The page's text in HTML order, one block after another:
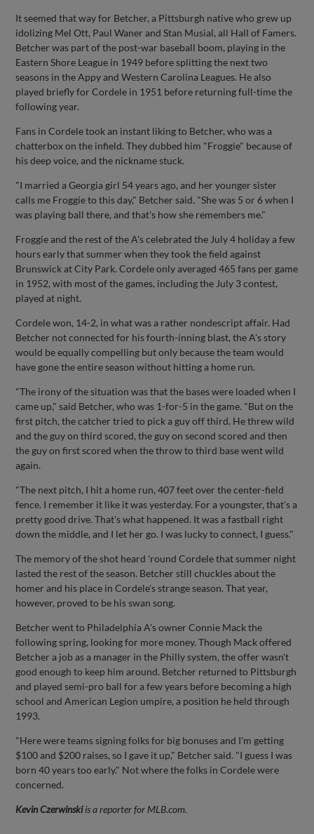
It seemed that way for Betcher, a Pittsburgh native who grew up
idolizing Mel Ott, Paul Waner and Stan Musial, all Hall of Famers.
Betcher was part of the post-war baseball boom, playing in the
Eastern Shore League in 1949 before splitting the next two
seasons in the Appy and Western Carolina Leagues. He also
played briefly for Cordele in 1951 before returning full-time the
following year.
Fans in Cordele took an instant liking to Betcher, who was a
chatterbox on the infield. They dubbed him "Froggie" because of
his deep voice, and the nickname stuck.
"I married a Georgia girl 54 years ago, and her younger sister
calls me Froggie to this day," Betcher said. "She was 5 or 6 when I
was playing ball there, and that's how she remembers me."
Froggie and the rest of the A's celebrated the July 4 holiday a few
hours early that summer when they took the field against
Brunswick at City Park. Cordele only averaged 465 fans per game
in 1952, with most of the games, including the July 3 contest,
played at night.
Cordele won, 14-2, in what was a rather nondescript affair. Had
Betcher not connected for his fourth-inning blast, the A's story
would be equally compelling but only because the team would
have gone the entire season without hitting a home run.
"The irony of the situation was that the bases were loaded when I
came up," said Betcher, who was 1-for-5 in the game. "But on the
first pitch, the catcher tried to pick a guy off third. He threw wild
and the guy on third scored, the guy on second scored and then
the guy on first scored when the throw to third base went wild
again.
"The next pitch, I hit a home run, 407 feet over the center-field
fence. I remember it like it was yesterday. For a youngster, that's a
pretty good drive. That's what happened. It was a fastball right
down the middle, and I let her go. I was lucky to connect, I guess."
The memory of the shot heard 'round Cordele that summer night
lasted the rest of the season. Betcher still chuckles about the
homer and his place in Cordele's strange season. That year,
however, proved to be his swan song.
Betcher went to Philadelphia A's owner Connie Mack the
following spring, looking for more money. Though Mack offered
Betcher a job as a manager in the Philly system, the offer wasn't
good enough to keep him around. Betcher returned to Pittsburgh
and played semi-pro ball for a few years before becoming a high
school and American Legion umpire, a position he held through
1993.
"Here were teams signing folks for big bonuses and I'm getting
$100 and $200 raises, so I gave it up," Betcher said. "I guess I was
born 40 years too early." Not where the folks in Cordele were
concerned.
Kevin Czerwinskiis a reporter for MLB.com.